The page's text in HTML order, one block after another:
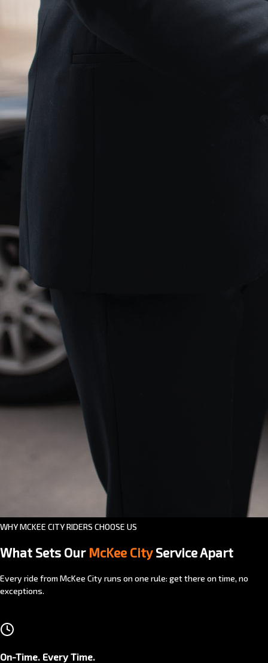
WHY MCKEE CITY RIDERS CHOOSE US
What Sets Our McKee CityService Apart
Every ride from McKee City runs on one rule: get there on time, no
exceptions.
On-Time. Every Time.